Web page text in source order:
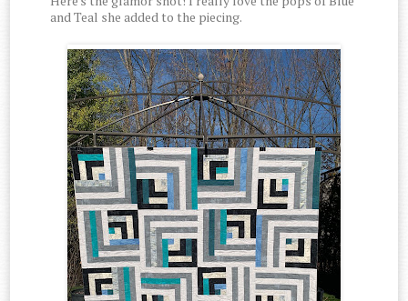
and Teal she added to the piecing.